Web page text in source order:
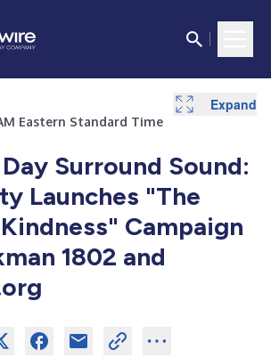
AM Eastern Standard Time
Surround Sound:
Launches "The
Campaign
1802 and
Expand